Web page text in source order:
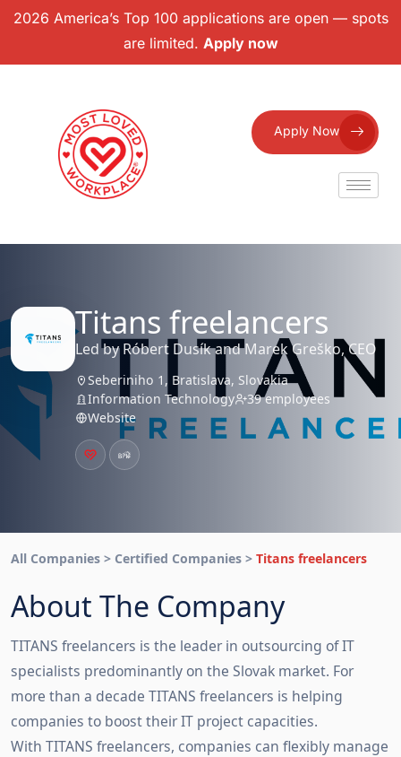
2026 America’s Top 100 applications are open — spots
are limited. Apply now
Apply Now
Titans freelancers
Led by Róbert Dusík and Marek Greško, CEO
Seberiniho 1, Bratislava, Slovakia
Information Technology
39 employees
Website
All Companies > Certified Companies > Titans freelancers
About The Company
TITANS freelancers is the leader in outsourcing of IT
specialists predominantly on the Slovak market. For
more than a decade TITANS freelancers is helping
companies to boost their IT project capacities.
With TITANS freelancers, companies can flexibly manage